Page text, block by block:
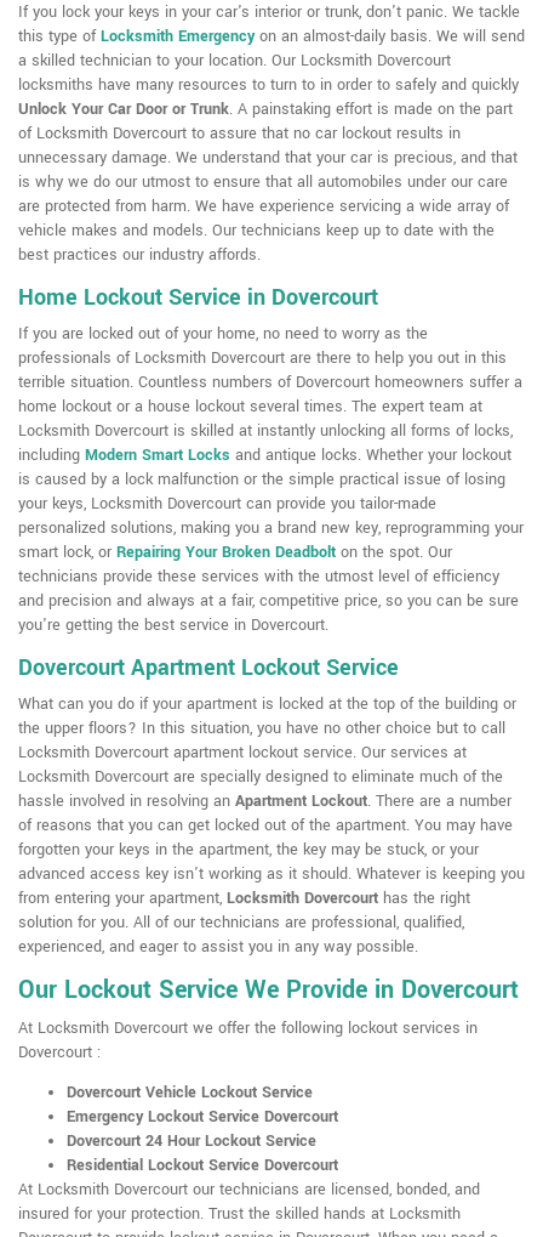
If you lock your keys in your car's interior or trunk, don't panic. We tackle
this type ofLocksmith Emergencyon an almost-daily basis. We will send
a skilled technician to your location. Our Locksmith Dovercourt
locksmiths have many resources to turn to in order to safely and quickly
Unlock Your Car Door or Trunk. A painstaking effort is made on the part
of Locksmith Dovercourt to assure that no car lockout results in
unnecessary damage. We understand that your car is precious, and that
is why we do our utmost to ensure that all automobiles under our care
are protected from harm. We have experience servicing a wide array of
vehicle makes and models. Our technicians keep up to date with the
best practices our industry affords.
Home Lockout Service in Dovercourt
If you are locked out of your home, no need to worry as the
professionals of Locksmith Dovercourt are there to help you out in this
terrible situation. Countless numbers of Dovercourt homeowners suffer a
home lockout or a house lockout several times. The expert team at
Locksmith Dovercourt is skilled at instantly unlocking all forms of locks,
including Modern Smart Locks and antique locks. Whether your lockout
is caused by a lock malfunction or the simple practical issue of losing
your keys, Locksmith Dovercourt can provide you tailor-made
personalized solutions, making you a brand new key, reprogramming your
smart lock, or Repairing Your Broken Deadbolt on the spot. Our
technicians provide these services with the utmost level of efficiency
and precision and always at a fair, competitive price, so you can be sure
you're getting the best service in Dovercourt.
Dovercourt Apartment Lockout Service
What can you do if your apartment is locked at the top of the building or
the upper floors? In this situation, you have no other choice but to call
Locksmith Dovercourt apartment lockout service. Our services at
Locksmith Dovercourt are specially designed to eliminate much of the
hassle involved in resolving an Apartment Lockout. There are a number
of reasons that you can get locked out of the apartment. You may have
forgotten your keys in the apartment, the key may be stuck, or your
advanced access key isn't working as it should. Whatever is keeping you
from entering your apartment, Locksmith Dovercourt has the right
solution for you. All of our technicians are professional, qualified,
experienced, and eager to assist you in any way possible.
Our Lockout Service We Provide in Dovercourt
At Locksmith Dovercourt we offer the following lockout services in
Dovercourt :
Dovercourt Vehicle Lockout Service
Emergency Lockout Service Dovercourt
Dovercourt 24 Hour Lockout Service
Residential Lockout Service Dovercourt
At Locksmith Dovercourt our technicians are licensed, bonded, and
insured for your protection. Trust the skilled hands at Locksmith